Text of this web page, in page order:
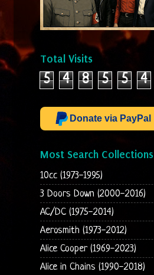
Total Visits
5 4 8 5 5 4
Donate via PayPal
Most Search Collections
10cc (1973-1995)
3 Doors Down (2000-2016)
AC/DC (1975-2014)
Aerosmith (1973-2012)
Alice Cooper (1969-2023)
Alice in Chains (1990-2018)